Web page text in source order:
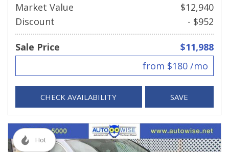
Market Value
$12,940
Discount
- $952
Sale Price
$11,988
from $180 /mo
CHECK AVAILABILITY SAVE
Hot